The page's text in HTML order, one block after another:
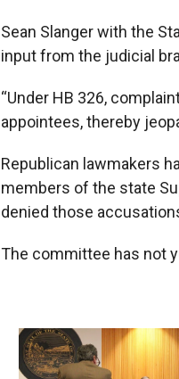
Sean Slanger with the
input from the judicial
“Under HB 326,
appointees, thereby
Republican lawmakers
members of the state
denied those
The committee has not